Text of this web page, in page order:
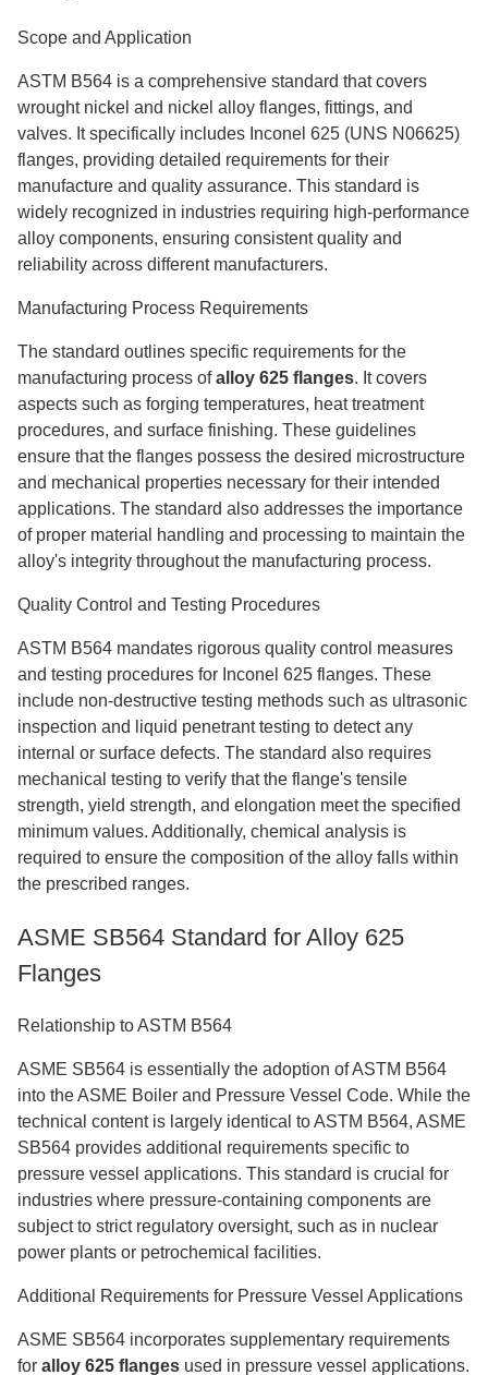
Scope and Application
ASTM B564 is a comprehensive standard that covers
wrought nickel and nickel alloy flanges, fittings, and
valves. It specifically includes Inconel 625 (UNS N06625)
flanges, providing detailed requirements for their
manufacture and quality assurance. This standard is
widely recognized in industries requiring high-performance
alloy components, ensuring consistent quality and
reliability across different manufacturers.
Manufacturing Process Requirements
The standard outlines specific requirements for the
manufacturing process ofalloy 625 flanges. It covers
aspects such as forging temperatures, heat treatment
procedures, and surface finishing. These guidelines
ensure that the flanges possess the desired microstructure
and mechanical properties necessary for their intended
applications. The standard also addresses the importance
of proper material handling and processing to maintain the
alloy's integrity throughout the manufacturing process.
Quality Control and Testing Procedures
ASTM B564 mandates rigorous quality control measures
and testing procedures for Inconel 625 flanges. These
include non-destructive testing methods such as ultrasonic
inspection and liquid penetrant testing to detect any
internal or surface defects. The standard also requires
mechanical testing to verify that the flange's tensile
strength, yield strength, and elongation meet the specified
minimum values. Additionally, chemical analysis is
required to ensure the composition of the alloy falls within
the prescribed ranges.
ASME SB564 Standard for Alloy 625
Flanges
Relationship to ASTM B564
ASME SB564 is essentially the adoption of ASTM B564
into the ASME Boiler and Pressure Vessel Code. While the
technical content is largely identical to ASTM B564, ASME
SB564 provides additional requirements specific to
pressure vessel applications. This standard is crucial for
industries where pressure-containing components are
subject to strict regulatory oversight, such as in nuclear
power plants or petrochemical facilities.
Additional Requirements for Pressure Vessel Applications
ASME SB564 incorporates supplementary requirements
for alloy 625 flanges used in pressure vessel applications.